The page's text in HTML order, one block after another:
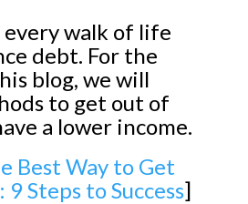
walk of life
debt. For the
blog, we will
to get out of
a lower income.
Best Way to Get
Steps to Success]